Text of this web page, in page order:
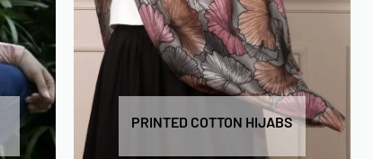
PRINTED COTTON HIJABS